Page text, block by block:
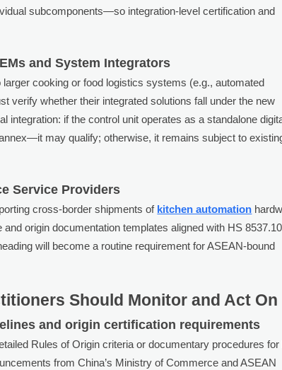
subcomponents—so integration-level certification and
and System Integrators
cooking or food logistics systems (e.g., automated
verify whether their integrated solutions fall under the new
integration: if the control unit operates as a standalone
may qualify; otherwise, it remains subject to
Service Providers
cross-border shipments of kitchen automation
origin documentation templates aligned with HS
will become a routine requirement for ASEAN-bound
Should Monitor and Act On
and origin certification requirements
Rules of Origin criteria or documentary procedures for
from China’s Ministry of Commerce and ASEAN